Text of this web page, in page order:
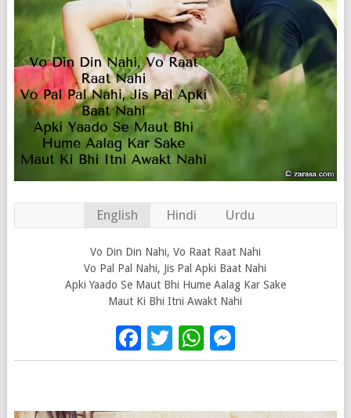
English Hindi Urdu
Vo Din Din Nahi, Vo Raat Raat Nahi
Vo Pal Pal Nahi, Jis Pal Apki Baat Nahi
Apki Yaado Se Maut Bhi Hume Aalag Kar Sake
Maut Ki Bhi Itni Awakt Nahi
Facebook
Twitter
WhatsApp